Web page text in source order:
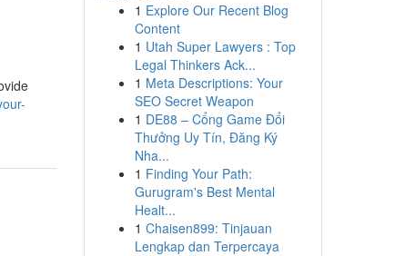
1 Explore Our Recent Blog
Content
1 Utah Super Lawyers : Top
Legal Thinkers Ack...
1 Meta Descriptions: Your
SEO Secret Weapon
1 DE88 – Cổng Game Đổi
Thưởng Uy Tín, Đăng Ký
Nha...
1 Finding Your Path:
Gurugram's Best Mental
Healt...
1 Chaisen899: Tinjauan
Lengkap dan Terpercaya